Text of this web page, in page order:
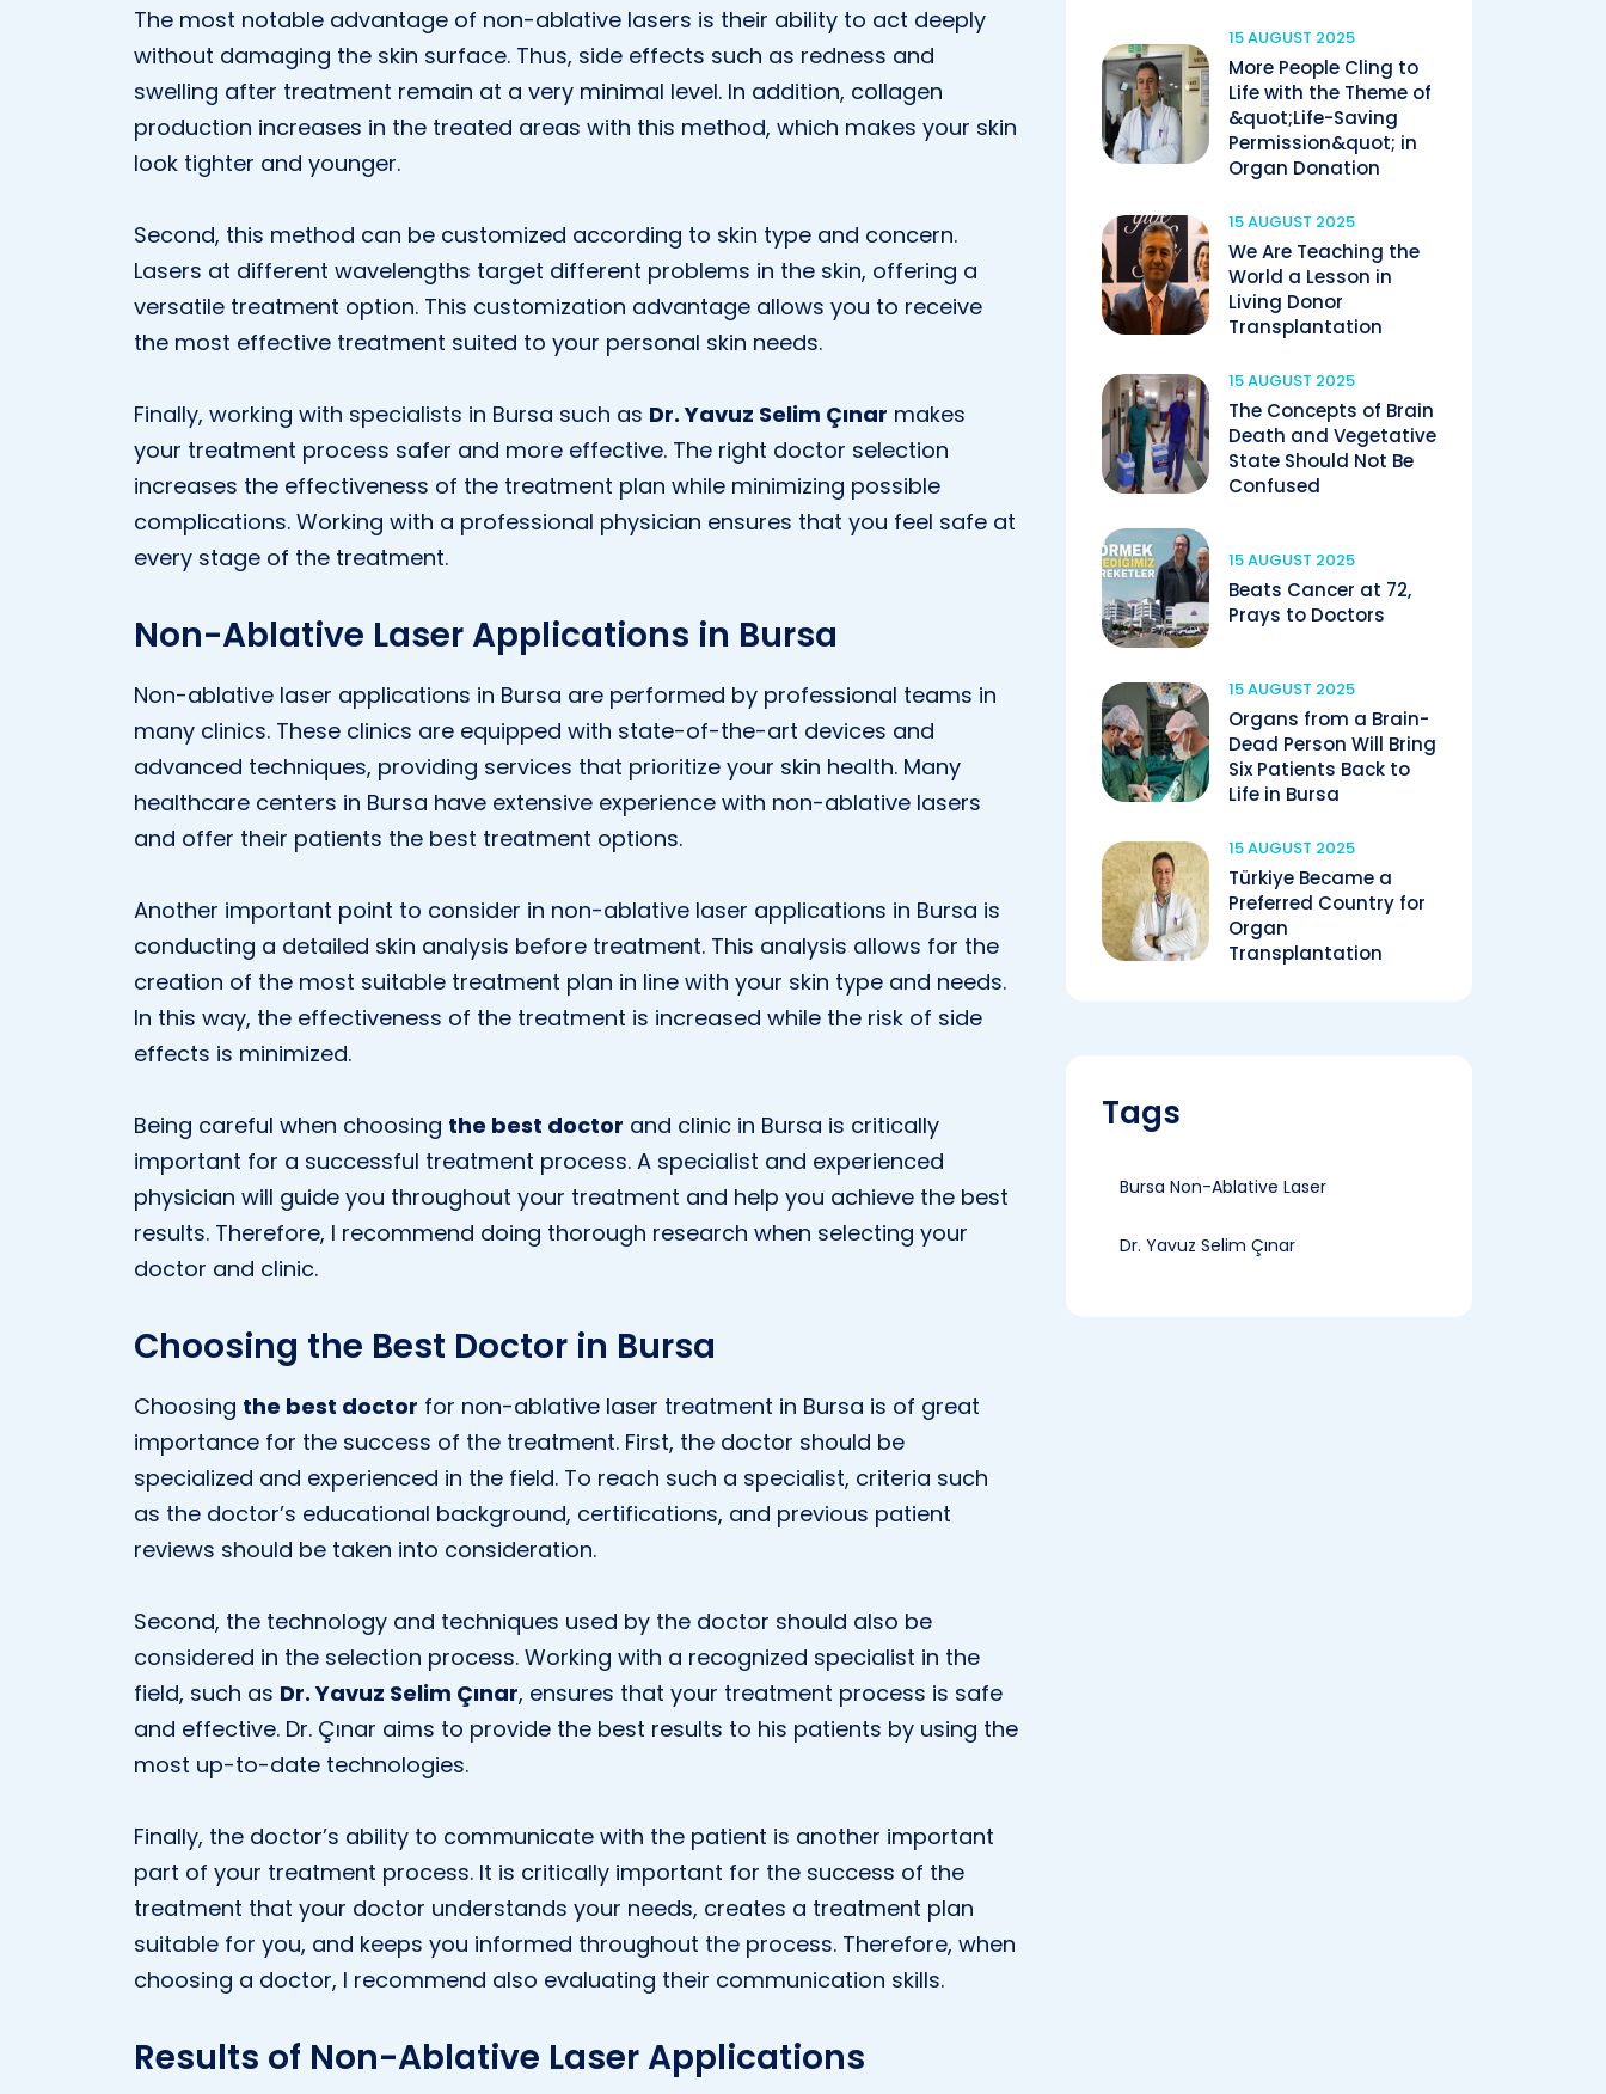
The most notable advantage of non-ablative lasers is their ability to act deeply
without damaging the skin surface. Thus, side effects such as redness and
swelling after treatment remain at a very minimal level. In addition, collagen
production increases in the treated areas with this method, which makes your skin
look tighter and younger.
Second, this method can be customized according to skin type and concern.
Lasers at different wavelengths target different problems in the skin, offering a
versatile treatment option. This customization advantage allows you to receive
the most effective treatment suited to your personal skin needs.
Finally, working with specialists in Bursa such as Dr. Yavuz Selim Çınar makes
your treatment process safer and more effective. The right doctor selection
increases the effectiveness of the treatment plan while minimizing possible
complications. Working with a professional physician ensures that you feel safe at
every stage of the treatment.
Non-Ablative Laser Applications in Bursa
Non-ablative laser applications in Bursa are performed by professional teams in
many clinics. These clinics are equipped with state-of-the-art devices and
advanced techniques, providing services that prioritize your skin health. Many
healthcare centers in Bursa have extensive experience with non-ablative lasers
and offer their patients the best treatment options.
Another important point to consider in non-ablative laser applications in Bursa is
conducting a detailed skin analysis before treatment. This analysis allows for the
creation of the most suitable treatment plan in line with your skin type and needs.
In this way, the effectiveness of the treatment is increased while the risk of side
effects is minimized.
Being careful when choosing the best doctor and clinic in Bursa is critically
important for a successful treatment process. A specialist and experienced
physician will guide you throughout your treatment and help you achieve the best
results. Therefore, I recommend doing thorough research when selecting your
doctor and clinic.
Choosing the Best Doctor in Bursa
Choosing the best doctor for non-ablative laser treatment in Bursa is of great
importance for the success of the treatment. First, the doctor should be
specialized and experienced in the field. To reach such a specialist, criteria such
as the doctor’s educational background, certifications, and previous patient
reviews should be taken into consideration.
Second, the technology and techniques used by the doctor should also be
considered in the selection process. Working with a recognized specialist in the
field, such as Dr. Yavuz Selim Çınar, ensures that your treatment process is safe
and effective. Dr. Çınar aims to provide the best results to his patients by using the
most up-to-date technologies.
Finally, the doctor’s ability to communicate with the patient is another important
part of your treatment process. It is critically important for the success of the
treatment that your doctor understands your needs, creates a treatment plan
suitable for you, and keeps you informed throughout the process. Therefore, when
choosing a doctor, I recommend also evaluating their communication skills.
Results of Non-Ablative Laser Applications
15 AUGUST 2025
More People Cling to
Life with the Theme of
&quot;Life-Saving
Permission&quot; in
Organ Donation
15 AUGUST 2025
We Are Teaching the
World a Lesson in
Living Donor
Transplantation
15 AUGUST 2025
The Concepts of Brain
Death and Vegetative
State Should Not Be
Confused
15 AUGUST 2025
Beats Cancer at 72,
Prays to Doctors
15 AUGUST 2025
Organs from a Brain-
Dead Person Will Bring
Six Patients Back to
Life in Bursa
15 AUGUST 2025
Türkiye Became a
Preferred Country for
Organ
Transplantation
Tags
Bursa Non-Ablative Laser
Dr. Yavuz Selim Çınar